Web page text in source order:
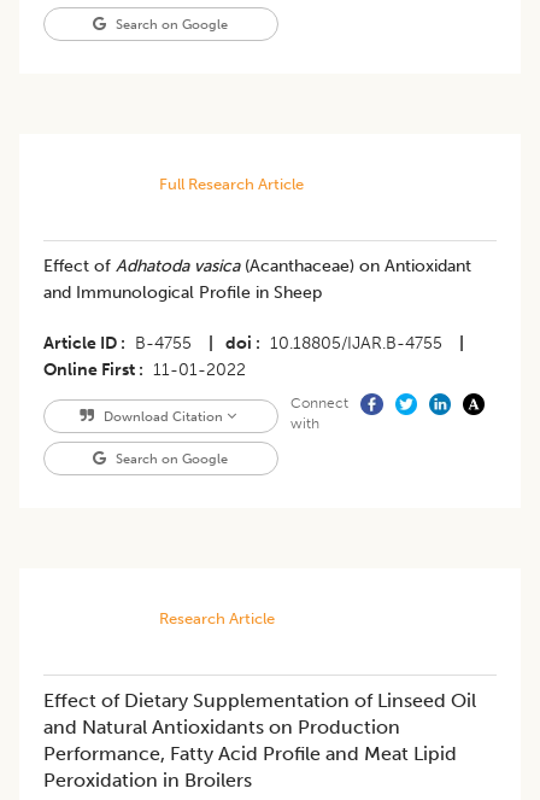
Search on Google
Full Research Article
Effect of Adhatoda vasica(Acanthaceae) on Antioxidant
and Immunological Profile in Sheep
Article ID B-4755 doi 10.18805/IJAR.B-4755
Online First
11-01-2022
Download Citation
Search on Google
Connect
with
Research Article
Effect of Dietary Supplementation of Linseed Oil
and Natural Antioxidants on Production
Performance, Fatty Acid Profile and Meat Lipid
Peroxidation in Broilers